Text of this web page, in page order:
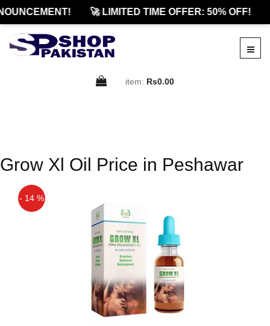
🚀 LIMITED TIME OFFER: 50% OFF!
item: Rs0.00
Grow Xl Oil Price in Peshawar
- 14 %